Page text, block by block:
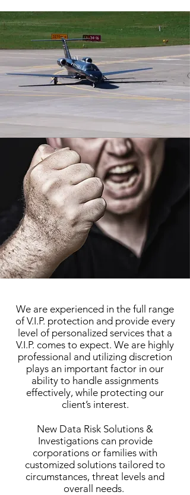
We are experienced in the full range
of V.I.P. protection and provide every
level of personalized services that a
V.I.P. comes to expect. We are highly
professional and utilizing discretion
plays an important factor in our
ability to handle assignments
effectively, while protecting our
client’s interest.
New Data Risk Solutions &
Investigations can provide
corporations or families with
customized solutions tailored to
circumstances, threat levels and
overall needs.